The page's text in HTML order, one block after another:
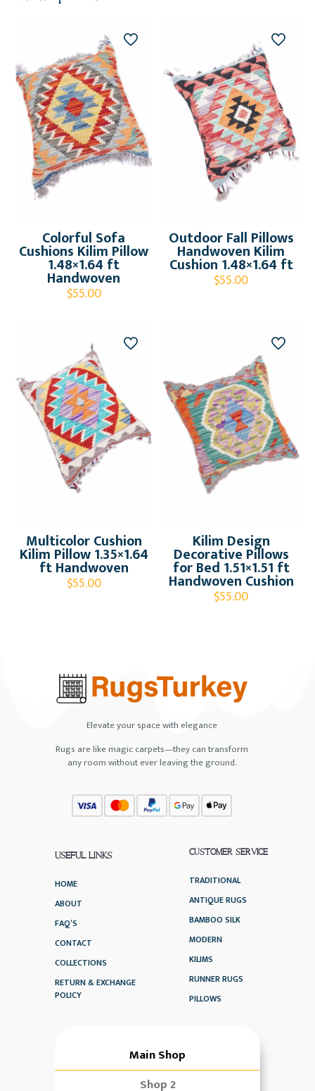
Colorful Sofa
Cushions Kilim Pillow
1.48×1.64 ft
Handwoven
$55.00
Outdoor Fall Pillows
Handwoven Kilim
Cushion 1.48×1.64 ft
$55.00
Multicolor Cushion
Kilim Pillow 1.35×1.64
ft Handwoven
$55.00
Kilim Design
Decorative Pillows
for Bed 1.51×1.51 ft
Handwoven Cushion
$55.00
Elevate your space with elegance
Rugs are like magic carpets—they can transform
any room without ever leaving the ground.
USEFUL LINKS
HOME
ABOUT
FAQ’S
CONTACT
COLLECTIONS
RETURN & EXCHANGE
POLICY
CUSTOMER SERVICE
TRADITIONAL
ANTIQUE RUGS
BAMBOO SILK
MODERN
KILIMS
RUNNER RUGS
PILLOWS
Main Shop
Shop 2